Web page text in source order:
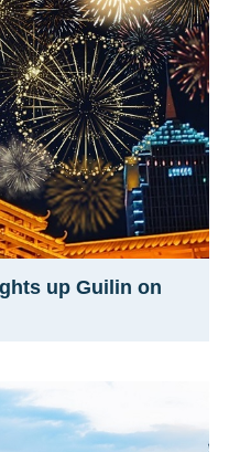
up Guilin on